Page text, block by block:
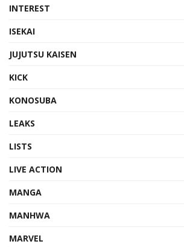
INTEREST
ISEKAI
JUJUTSU KAISEN
KICK
KONOSUBA
LEAKS
LISTS
LIVE ACTION
MANGA
MANHWA
MARVEL